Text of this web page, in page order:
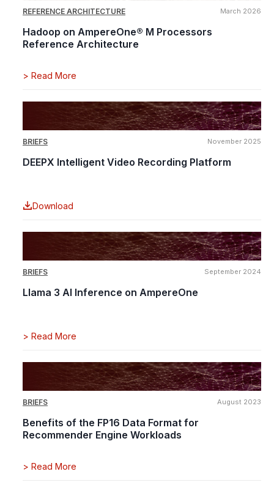
REFERENCE ARCHITECTURE March 2026
Hadoop on AmpereOne® M Processors
Reference Architecture
> Read More
BRIEFS November 2025
DEEPX Intelligent Video Recording Platform
Download
BRIEFS September 2024
Llama 3 AI Inference on AmpereOne
> Read More
BRIEFS August 2023
Benefits of the FP16 Data Format for
Recommender Engine Workloads
> Read More